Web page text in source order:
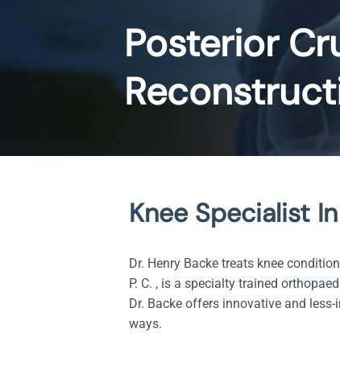
Posterior
Knee Specialist
Dr. Henry Backe treats knee
P. C. , is a specialty trained
Dr. Backe offers innovative and
ways.